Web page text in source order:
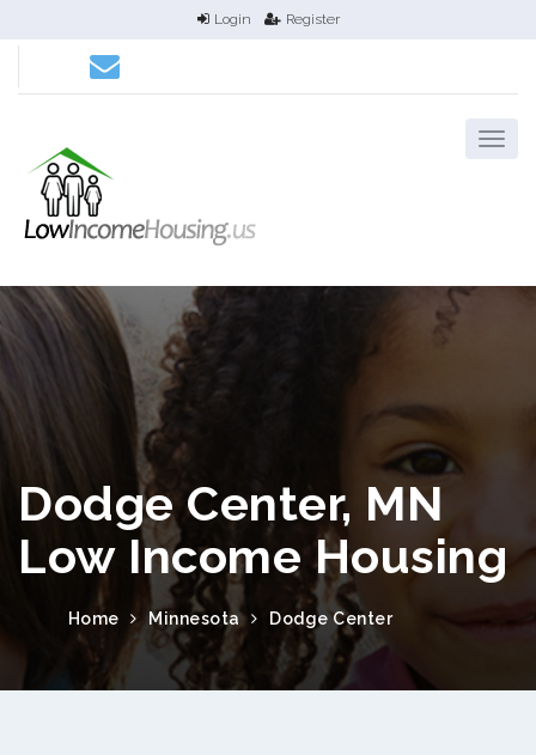
Login Register
Dodge Center, MN
Low Income Housing
Home Minnesota Dodge Center